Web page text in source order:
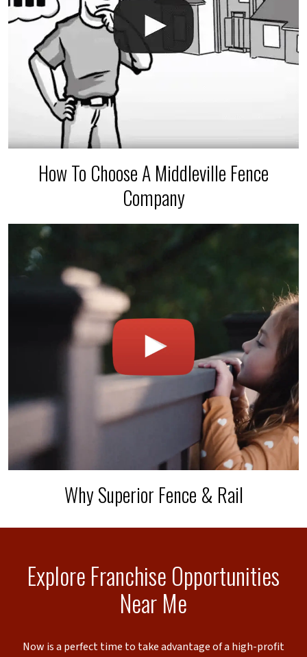
How To Choose A Middleville Fence
Company
Why Superior Fence & Rail
Explore Franchise Opportunities
Near Me
Now is a perfect time to take advantage of a high-profit